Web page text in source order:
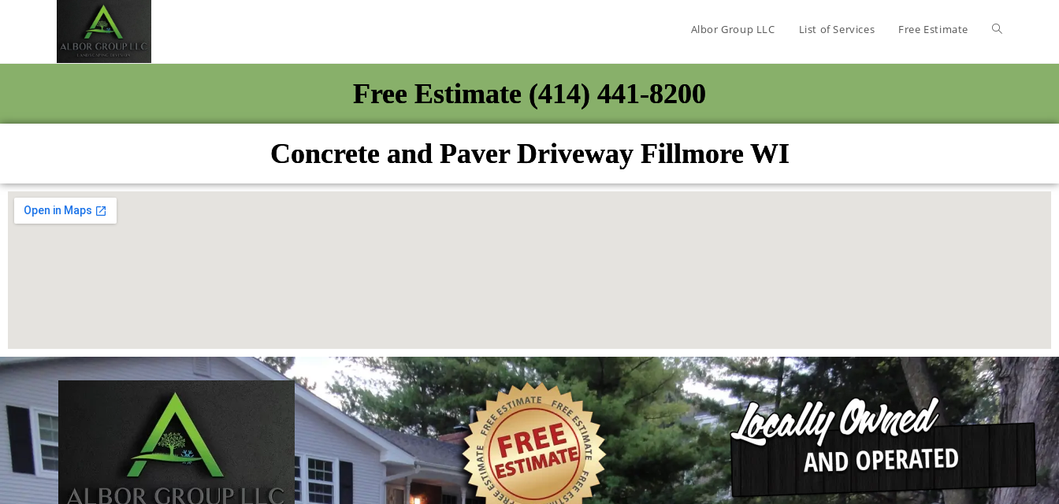
Albor Group LLC List of Services Free Estimate
Free Estimate (414) 441-8200
Concrete and Paver Driveway Fillmore WI